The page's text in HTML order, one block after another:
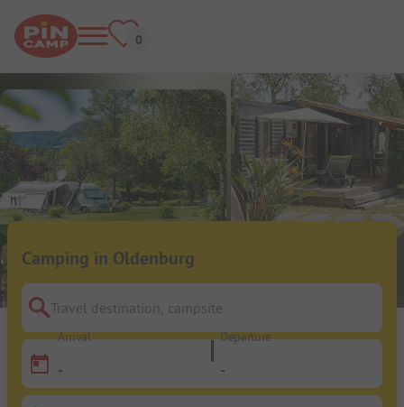
Camping in Oldenburg
Travel destination, campsite
Arrival
-
Departure
-